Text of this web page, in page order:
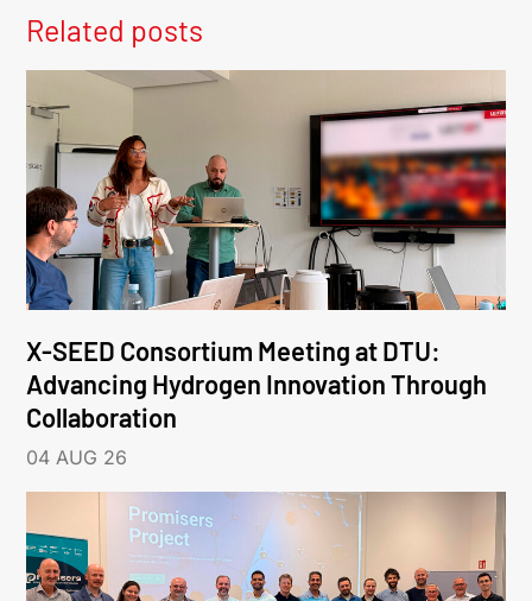
Related posts
X-SEED Consortium Meeting at DTU:
Advancing Hydrogen Innovation Through
Collaboration
04 AUG 26